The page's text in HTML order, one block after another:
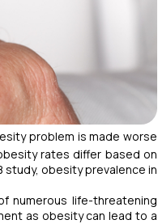
problem is made worse
rates differ based on
study, obesity prevalence in
numerous life-threatening
as obesity can lead to a